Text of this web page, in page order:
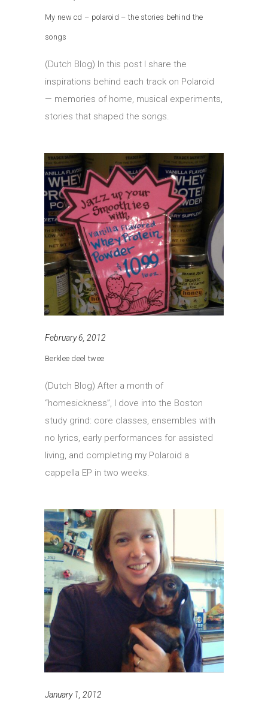
My new cd – polaroid – the stories behind the
songs
(Dutch Blog) In this post I share the
inspirations behind each track on Polaroid
— memories of home, musical experiments,
stories that shaped the songs.
February 6, 2012
Berklee deel twee
(Dutch Blog) After a month of
“homesickness”, I dove into the Boston
study grind: core classes, ensembles with
no lyrics, early performances for assisted
living, and completing my Polaroid a
cappella EP in two weeks.
January 1, 2012